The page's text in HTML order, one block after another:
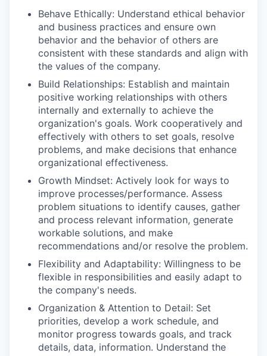
Behave Ethically: Understand ethical behavior
and business practices and ensure own
behavior and the behavior of others are
consistent with these standards and align with
the values of the company.
Build Relationships: Establish and maintain
positive working relationships with others
internally and externally to achieve the
organization's goals. Work cooperatively and
effectively with others to set goals, resolve
problems, and make decisions that enhance
organizational effectiveness.
Growth Mindset: Actively look for ways to
improve processes/performance. Assess
problem situations to identify causes, gather
and process relevant information, generate
workable solutions, and make
recommendations and/or resolve the problem.
Flexibility and Adaptability: Willingness to be
flexible in responsibilities and easily adapt to
the company's needs.
Organization & Attention to Detail: Set
priorities, develop a work schedule, and
monitor progress towards goals, and track
details, data, information. Understand the